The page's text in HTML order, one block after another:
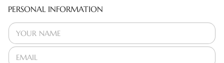
PERSONAL INFORMATION